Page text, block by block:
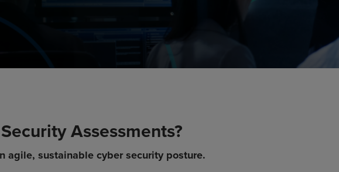
Assessments?
agile, sustainable cyber security posture.